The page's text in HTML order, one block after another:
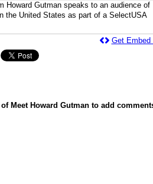
Howard Gutman speaks to an audience of
the United States as part of a SelectUSA
Get Embed
Meet Howard Gutman to add